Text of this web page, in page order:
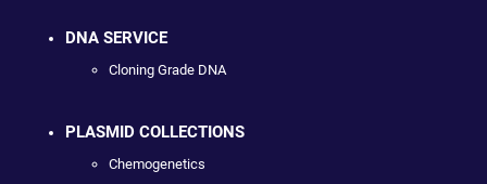
DNA SERVICE
Cloning Grade DNA
PLASMID COLLECTIONS
Chemogenetics